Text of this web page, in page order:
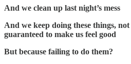
And we clean up last night’s mess
And we keep doing these things, not
guaranteed to make us feel good
But because failing to do them?